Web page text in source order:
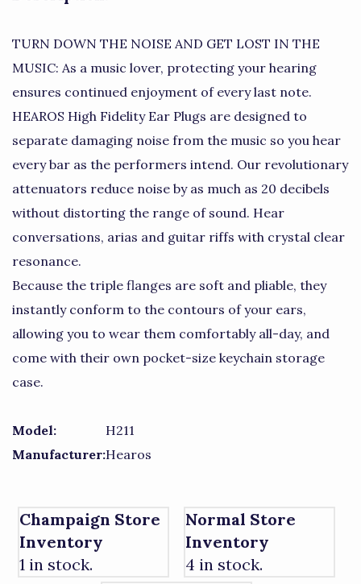
TURN DOWN THE NOISE AND GET LOST IN THE
MUSIC: As a music lover, protecting your hearing
ensures continued enjoyment of every last note.
HEAROS High Fidelity Ear Plugs are designed to
separate damaging noise from the music so you hear
every bar as the performers intend. Our revolutionary
attenuators reduce noise by as much as 20 decibels
without distorting the range of sound. Hear
conversations, arias and guitar riffs with crystal clear
resonance.
Because the triple flanges are soft and pliable, they
instantly conform to the contours of your ears,
allowing you to wear them comfortably all-day, and
come with their own pocket-size keychain storage
case.
Model:
H211
Manufacturer:Hearos
Champaign Store
Inventory
1 in stock.
Normal Store
Inventory
4 in stock.